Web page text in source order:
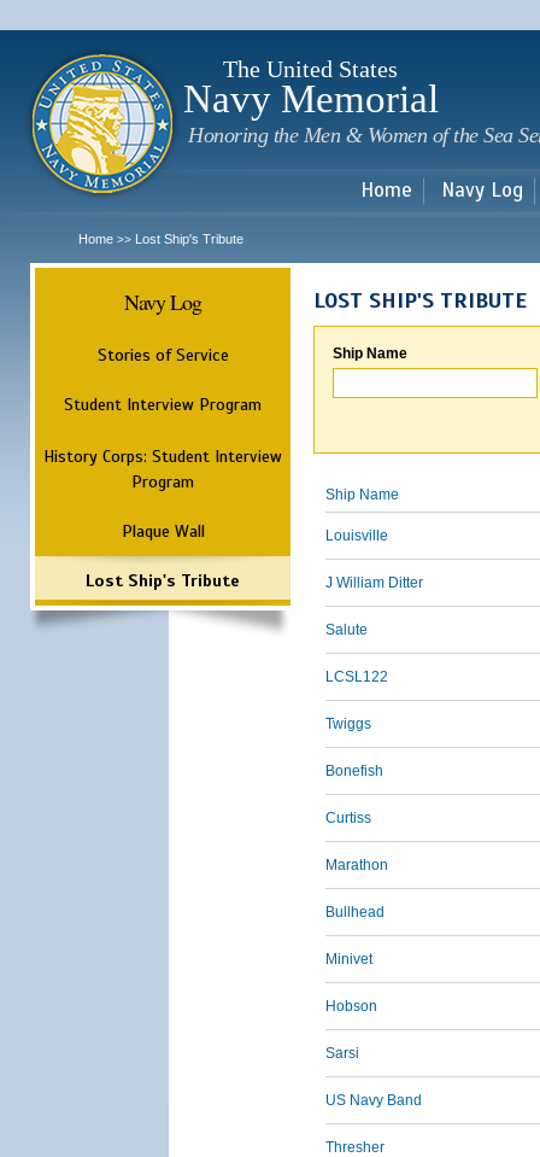
The United States
Navy Memorial
Honoring the Men & Women of the Sea
Home Navy Log
Home >> Lost Ship's Tribute
Navy Log
Stories of Service
Student Interview Program
History Corps: Student Interview
Program
Plaque Wall
Lost Ship's Tribute
LOST SHIP'S TRIBUTE
Ship Name
Ship Name
Louisville
J William Ditter
Salute
LCSL122
Twiggs
Bonefish
Curtiss
Marathon
Bullhead
Minivet
Hobson
Sarsi
US Navy Band
Thresher